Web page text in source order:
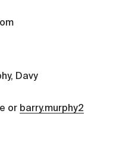
Davy
or barry.murphy2